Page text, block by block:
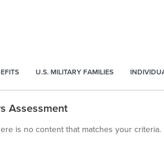
U.S. MILITARY FAMILIES
Assessment
is no content that matches your criteria.